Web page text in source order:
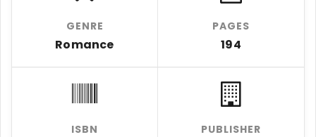
GENRE
Romance
PAGES
194
ISBN PUBLISHER